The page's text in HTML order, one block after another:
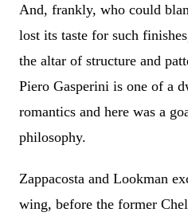
And, frankly, who could
lost its taste for such
the altar of structure and
Piero Gasperini is one of a
romantics and here was a
philosophy.
Zappacosta and Lookman
wing, before the former